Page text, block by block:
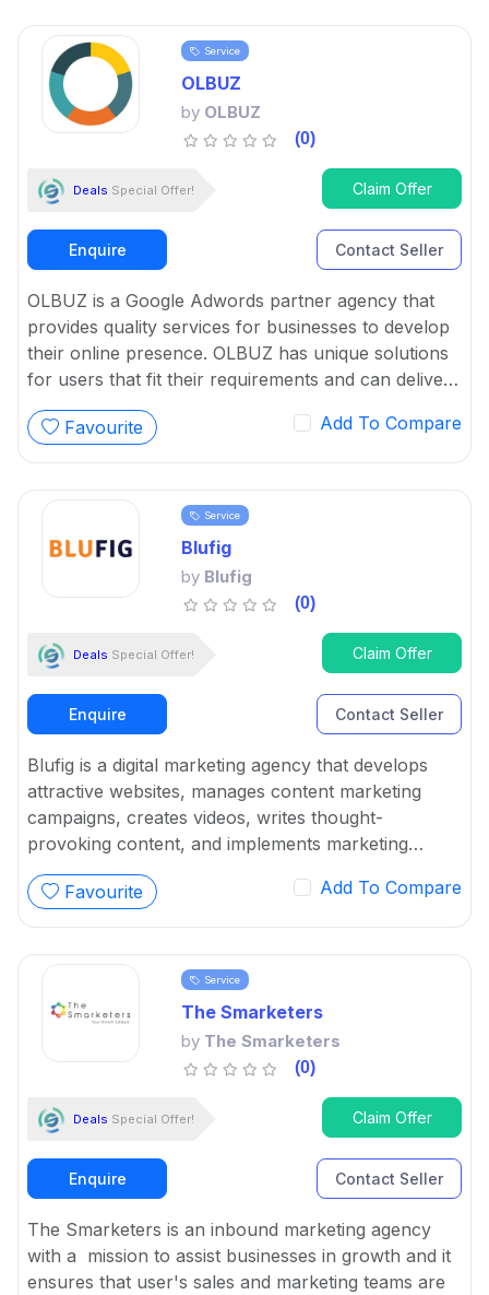
Service
OLBUZ
by OLBUZ
(0)
Deals Special Offer! Claim Offer
Enquire Contact Seller
OLBUZ is a Google Adwords partner agency that
provides quality services for businesses to develop
their online presence. OLBUZ has unique solutions
for users that fit their requirements and can deliver
desired results.
Favourite
Add To Compare
Service
Blufig
by Blufig
(0)
Deals Special Offer! Claim Offer
Enquire Contact Seller
Blufig is a digital marketing agency that develops
attractive websites, manages content marketing
campaigns, creates videos, writes thought-
provoking content, and implements marketing
software. It specializes in designing user marketing
initiatives using an inbound-focused strategy.
Favourite Add To Compare
Service
The Smarketers
by The Smarketers
(0)
Deals Special Offer! Claim Offer
Enquire Contact Seller
The Smarketers is an inbound marketing agency
with a mission to assist businesses in growth and it
ensures that user's sales and marketing teams are